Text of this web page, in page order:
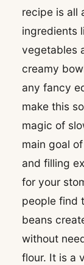
recipe is all
ingredients
vegetables
creamy
any fancy
make this
magic of
main goal
and filling
for your
people find
beans
without
flour. It is a